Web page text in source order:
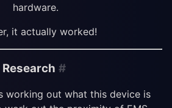
hardware.
it actually worked!
Research #
working out what this device is